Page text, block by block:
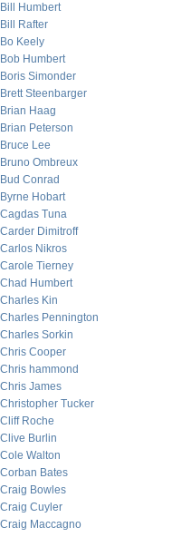
Bill Humbert
Bill Rafter
Bo Keely
Bob Humbert
Boris Simonder
Brett Steenbarger
Brian Haag
Brian Peterson
Bruce Lee
Bruno Ombreux
Bud Conrad
Byrne Hobart
Cagdas Tuna
Carder Dimitroff
Carlos Nikros
Carole Tierney
Chad Humbert
Charles Kin
Charles Pennington
Charles Sorkin
Chris Cooper
Chris hammond
Chris James
Christopher Tucker
Cliff Roche
Clive Burlin
Cole Walton
Corban Bates
Craig Bowles
Craig Cuyler
Craig Maccagno